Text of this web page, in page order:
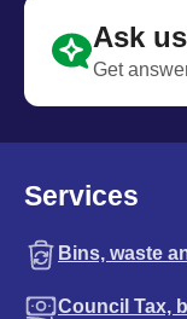
Ask us
Get
Services
Bins, waste
Council Tax,